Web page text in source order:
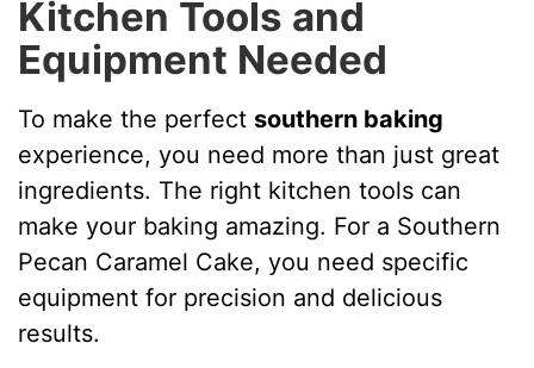
Kitchen Tools and
Equipment Needed
To make the perfect southern baking
experience, you need more than just great
ingredients. The right kitchen tools can
make your baking amazing. For a Southern
Pecan Caramel Cake, you need specific
equipment for precision and delicious
results.